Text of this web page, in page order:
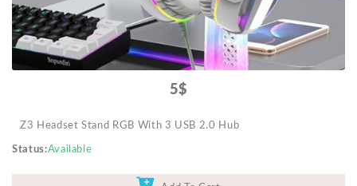
POS Gadgets
Printer & Supplies
Solar Energy Products
5$
Z3 Headset Stand RGB With 3 USB 2.0 Hub
Status Available